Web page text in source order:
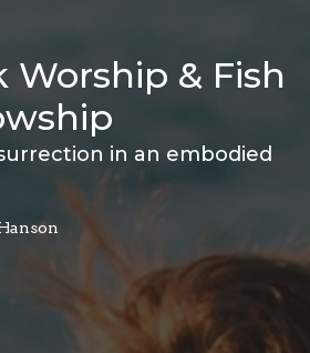
Worship & Fish
in an embodied